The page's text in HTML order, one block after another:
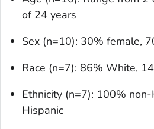
of 24 years
Sex (n=10): 30% female,
Race (n=7): 86% White,
Ethnicity (n=7): 100%
Hispanic